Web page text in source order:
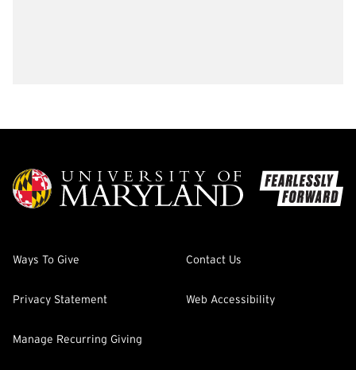
Ways To Give Contact Us
Privacy Statement Web Accessibility
Manage Recurring Giving